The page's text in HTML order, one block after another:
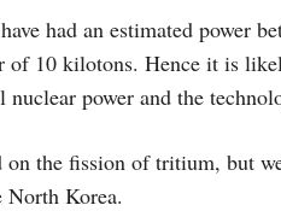
had an estimated power
of 10 kilotons. Hence it is
power and the
on the fission of tritium, but
North Korea.